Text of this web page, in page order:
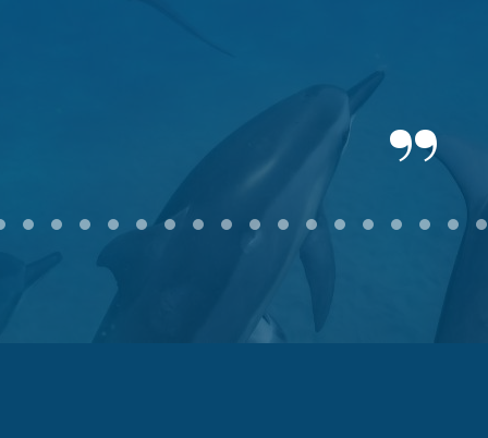
2 3 4 5 6 7 8 9 10 11 12 13 14 15 16 17 18